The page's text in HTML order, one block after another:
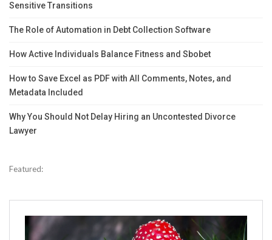
Sensitive Transitions
The Role of Automation in Debt Collection Software
How Active Individuals Balance Fitness and Sbobet
How to Save Excel as PDF with All Comments, Notes, and
Metadata Included
Why You Should Not Delay Hiring an Uncontested Divorce
Lawyer
Featured: